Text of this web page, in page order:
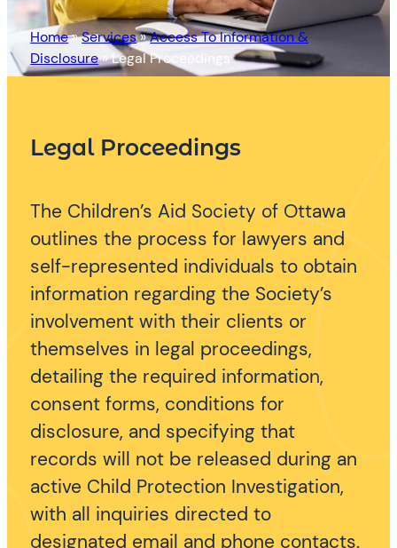
Home»Services»Access To Information &
Disclosure»Legal Proceedings
Legal Proceedings
The Children’s Aid Society of Ottawa
outlines the process for lawyers and
self-represented individuals to obtain
information regarding the Society’s
involvement with their clients or
themselves in legal proceedings,
detailing the required information,
consent forms, conditions for
disclosure, and specifying that
records will not be released during an
active Child Protection Investigation,
with all inquiries directed to
designated email and phone contacts.